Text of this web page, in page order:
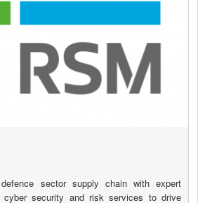
sector supply chain with expert
cyber security and risk services to drive